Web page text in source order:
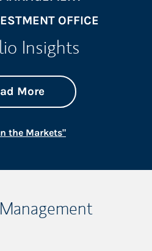
OFFICE
Insights
Moreabout On the
Link Opens in New
the Markets"Link Opens in New